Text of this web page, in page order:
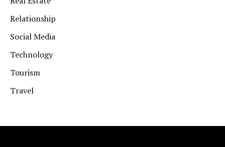
Relationship
Social Media
Technology
Tourism
Travel